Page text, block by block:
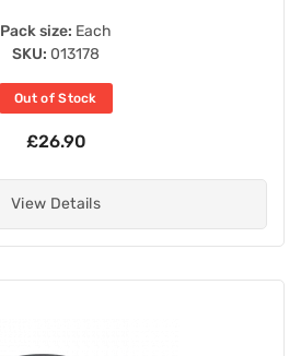
Pack size: Each
SKU: 013178
Out of Stock
£26.90
View Details